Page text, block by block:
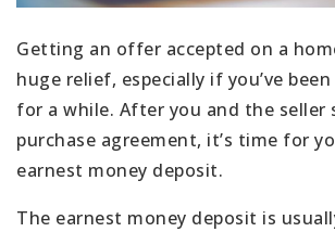
Getting an offer accepted on a
huge relief, especially if you’ve
for a while. After you and the seller
purchase agreement, it’s time for
earnest money deposit.
The earnest money deposit is